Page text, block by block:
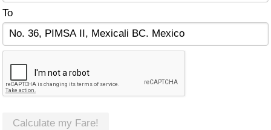
To
Calculate my Fare!